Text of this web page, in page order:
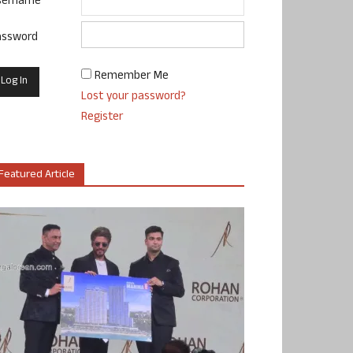
Remember Me
Lost your password?
Register
Article